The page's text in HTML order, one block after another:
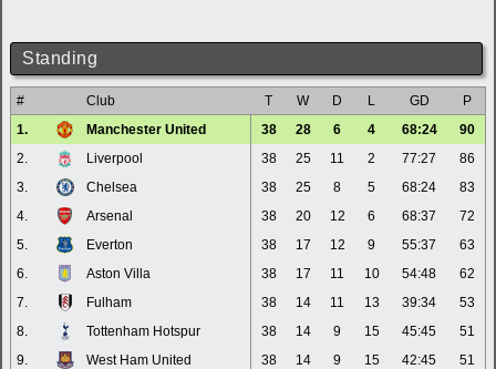
Standing
# Club T W D L GD
P
1.
Manchester United 38 28 6 4 68:24
90
2.
Liverpool 38 25 11 2 77:27
86
3.
Chelsea 38 25 8 5 68:24
83
4.
Arsenal 38 20 12 6 68:37
72
5.
Everton 38 17 12 9 55:37
63
6.
Aston Villa 38 17 11 10 54:48
62
7.
Fulham 38 14 11 13 39:34
53
8.
Tottenham Hotspur 38 14 9 15 45:45
51
9.
West Ham United 38 14 9 15 42:45
51